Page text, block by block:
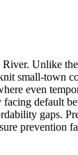
Unlike
small-town
even
facing default
gaps.
prevention